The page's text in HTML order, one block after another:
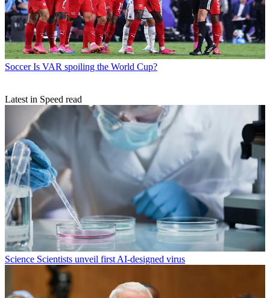
Soccer Is VAR spoiling the World Cup?
Latest in Speed read
Science Scientists unveil first AI-designed virus